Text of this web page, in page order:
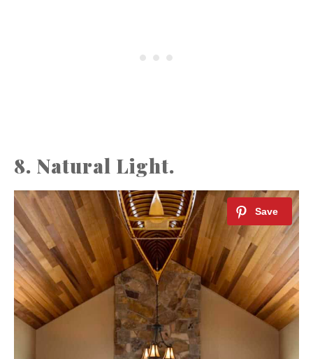
8. Natural Light.